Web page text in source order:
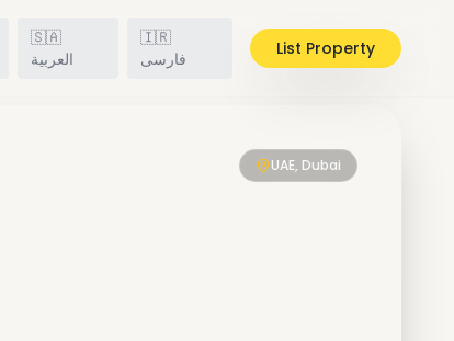
🇸🇦
العربية
🇮🇷
فارسی
List Property
UAE, Dubai